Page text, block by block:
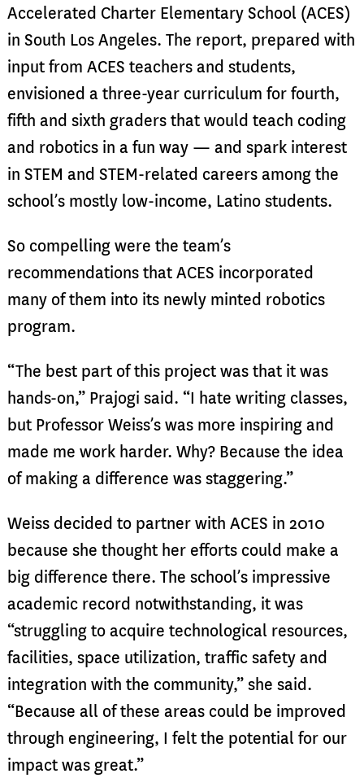
Accelerated Charter Elementary School (ACES)
in South Los Angeles. The report, prepared with
input from ACES teachers and students,
envisioned a three-year curriculum for fourth,
fifth and sixth graders that would teach coding
and robotics in a fun way — and spark interest
in STEM and STEM-related careers among the
school’s mostly low-income, Latino students.
So compelling were the team’s
recommendations that ACES incorporated
many of them into its newly minted robotics
program.
“The best part of this project was that it was
hands-on,” Prajogi said. “I hate writing classes,
but Professor Weiss’s was more inspiring and
made me work harder. Why? Because the idea
of making a difference was staggering.”
Weiss decided to partner with ACES in 2010
because she thought her efforts could make a
big difference there. The school’s impressive
academic record notwithstanding, it was
“struggling to acquire technological resources,
facilities, space utilization, traffic safety and
integration with the community,” she said.
“Because all of these areas could be improved
through engineering, I felt the potential for our
impact was great.”